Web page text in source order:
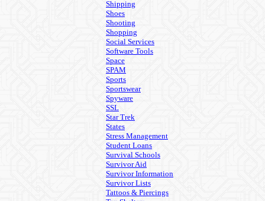
Shipping
Shoes
Shooting
Shopping
Social Services
Software Tools
Space
SPAM
Sports
Sportswear
Spyware
SSL
Star Trek
States
Stress Management
Student Loans
Survival Schools
Survivor Aid
Survivor Information
Survivor Lists
Tattoos & Piercings